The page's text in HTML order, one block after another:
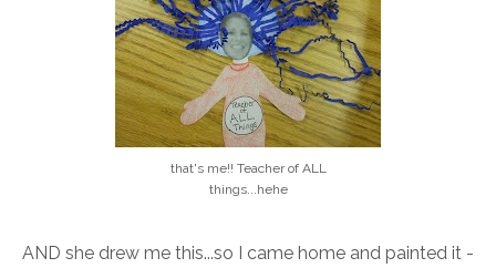
that's me!! Teacher of ALL
things...hehe
AND she drew me this...so I came home and painted it -